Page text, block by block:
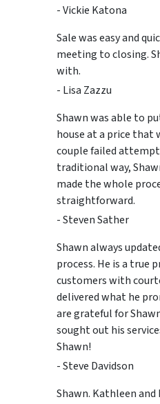
- Vickie Katona
Sale was easy and
meeting to closing.
with.
- Lisa Zazzu
Shawn was able to
house at a price that
couple failed
traditional way,
made the whole
straightforward.
- Steven Sather
Shawn always
process. He is a true
customers with
delivered what he
are grateful for
sought out his
Shawn!
- Steve Davidson
Shawn. Kathleen